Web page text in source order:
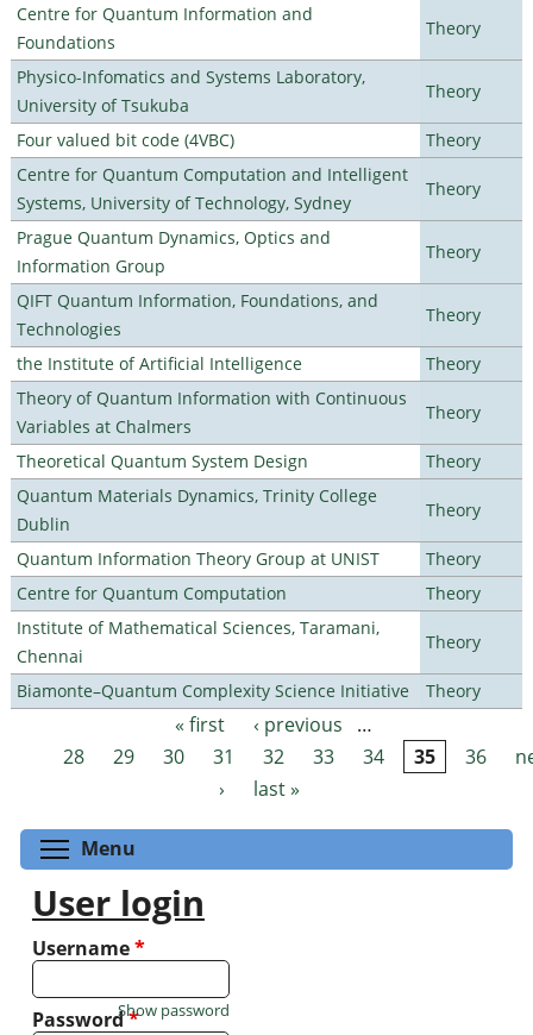
Centre for Quantum Information and
Foundations
Theory
Physico-Infomatics and Systems Laboratory,
University of Tsukuba
Theory
Four valued bit code (4VBC)
Theory
Centre for Quantum Computation and Intelligent
Systems, University of Technology, Sydney
Theory
Prague Quantum Dynamics, Optics and
Information Group
Theory
QIFT Quantum Information, Foundations, and
Technologies
Theory
the Institute of Artificial Intelligence
Theory
Theory of Quantum Information with Continuous
Variables at Chalmers
Theory
Theoretical Quantum System Design
Theory
Quantum Materials Dynamics, Trinity College
Dublin
Theory
Quantum Information Theory Group at UNIST
Theory
Centre for Quantum Computation
Theory
Institute of Mathematical Sciences, Taramani,
Chennai
Theory
Biamonte–Quantum Complexity Science Initiative Theory
Pages « first ‹ previous
…
28
29 30 31 32 33 34 35 36
›
last »
Menu
User login
Username*
Password*
Show password